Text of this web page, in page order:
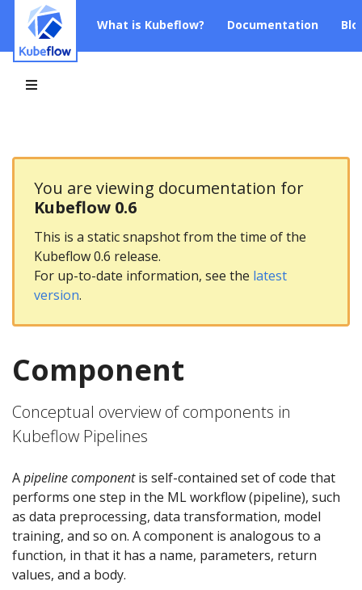
What is Kubeflow? Documentation
You are viewing documentation for
Kubeflow 0.6
This is a static snapshot from the time of the
Kubeflow 0.6 release.
For up-to-date information, see the latest
version.
Component
Conceptual overview of components in
Kubeflow Pipelines
Apipeline componentis self-contained set of code that
performs one step in the ML workflow (pipeline), such
as data preprocessing, data transformation, model
training, and so on. A component is analogous to a
function, in that it has a name, parameters, return
values, and a body.